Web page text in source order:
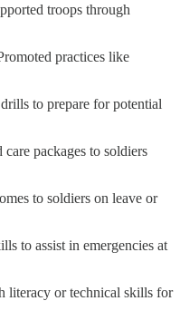
troops through
practices like
to prepare for potential
packages to soldiers
to soldiers on leave or
to assist in emergencies at
or technical skills for